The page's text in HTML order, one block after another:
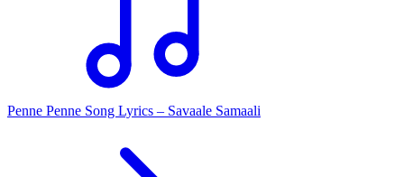
Penne Penne Song Lyrics – Savaale Samaali